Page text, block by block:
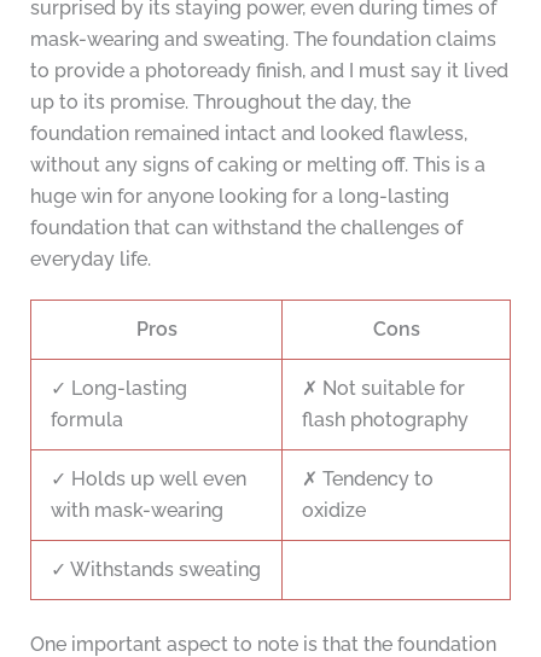
surprised by its staying power, even during times of
mask-wearing and sweating. The foundation claims
to provide a photoready finish, and I must say it lived
up to its promise. Throughout the day, the
foundation remained intact and looked flawless,
without any signs of caking or melting off. This is a
huge win for anyone looking for a long-lasting
foundation that can withstand the challenges of
everyday life.
Pros Cons
✓ Long-lasting
formula
✗ Not suitable for
flash photography
✓ Holds up well even
with mask-wearing
✗ Tendency to
oxidize
✓ Withstands sweating
One important aspect to note is that the foundation